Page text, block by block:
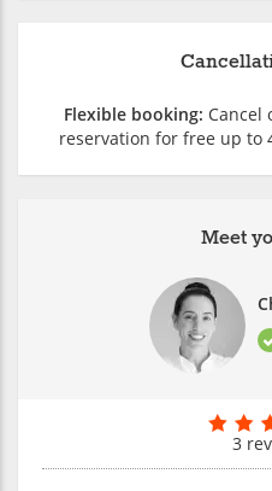
Meet
3
Flexible booking: Cancel
reservation for free up to